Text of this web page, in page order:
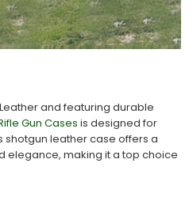
and featuring durable
Gun Cases is designed for
shotgun leather case offers a
elegance, making it a top choice